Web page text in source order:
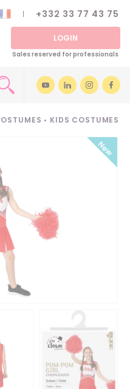
+332 33 77 43 75
LOGIN
Sales reserved for professionals
• KIDS COSTUMES